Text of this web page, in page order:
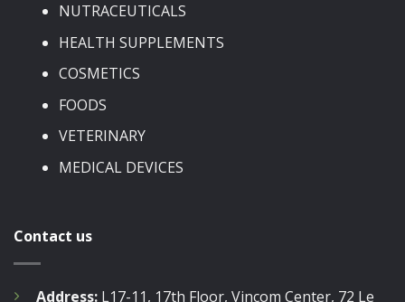
NUTRACEUTICALS
HEALTH SUPPLEMENTS
COSMETICS
FOODS
VETERINARY
MEDICAL DEVICES
Contact us
Address: L17-11, 17th Floor, Vincom Center, 72 Le